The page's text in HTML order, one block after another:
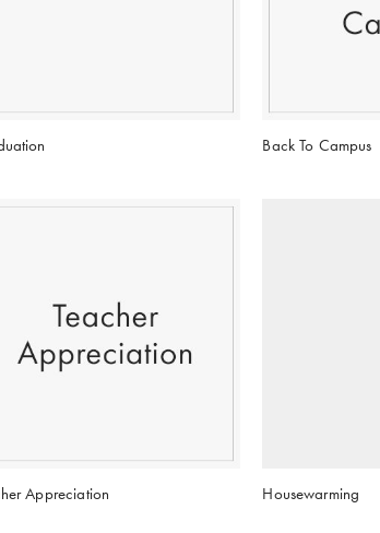
Back To Campus
Appreciation Housewarming